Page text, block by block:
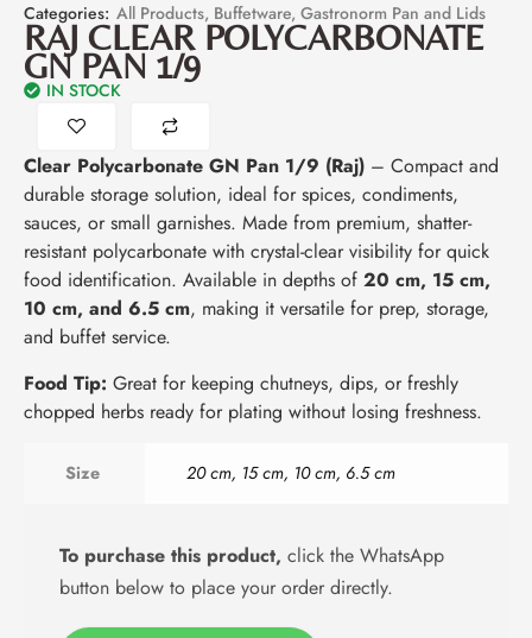
Categories: All Products, Buffetware, Gastronorm Pan and Lids
RAJ CLEAR POLYCARBONATE
GN PAN 1/9
IN STOCK
Clear Polycarbonate GN Pan 1/9 (Raj) – Compact and
durable storage solution, ideal for spices, condiments,
sauces, or small garnishes. Made from premium, shatter-
resistant polycarbonate with crystal-clear visibility for quick
food identification. Available in depths of 20 cm, 15 cm,
10 cm, and 6.5 cm, making it versatile for prep, storage,
and buffet service.
Food Tip: Great for keeping chutneys, dips, or freshly
chopped herbs ready for plating without losing freshness.
Size 20 cm, 15 cm, 10 cm, 6.5 cm
To purchase this product, click the WhatsApp
button below to place your order directly.